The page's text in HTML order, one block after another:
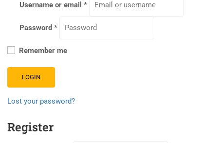
Username or email *
Password *
Remember me
LOGIN
Lost your password?
Register